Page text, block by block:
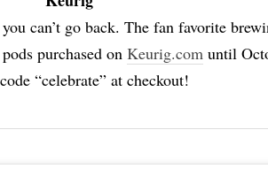
can’t go back. The fan favorite
purchased on Keurig.comuntil
“celebrate” at checkout!